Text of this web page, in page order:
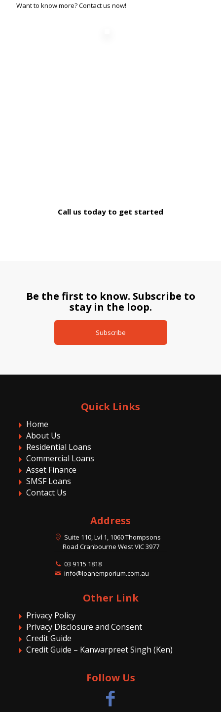
Want to know more? Contact us now!
Call us today to get started
Be the first to know. Subscribe to
stay in the loop.
Subscribe
Quick Links
Home
About Us
Residential Loans
Commercial Loans
Asset Finance
SMSF Loans
Contact Us
Address
Suite 110, Lvl 1, 1060 Thompsons
Road Cranbourne West VIC 3977
03 9115 1818
info@loanemporium.com.au
Other Link
Privacy Policy
Privacy Disclosure and Consent
Credit Guide
Credit Guide – Kanwarpreet Singh (Ken)
Follow Us